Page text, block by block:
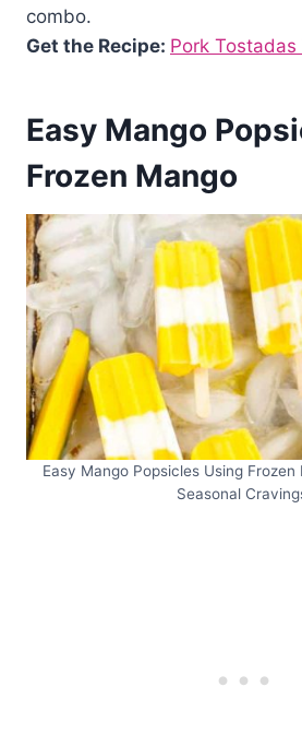
combo.
Get the Recipe: Pork
Easy Mango
Frozen Mango
Easy Mango Popsicles Using
Seasonal